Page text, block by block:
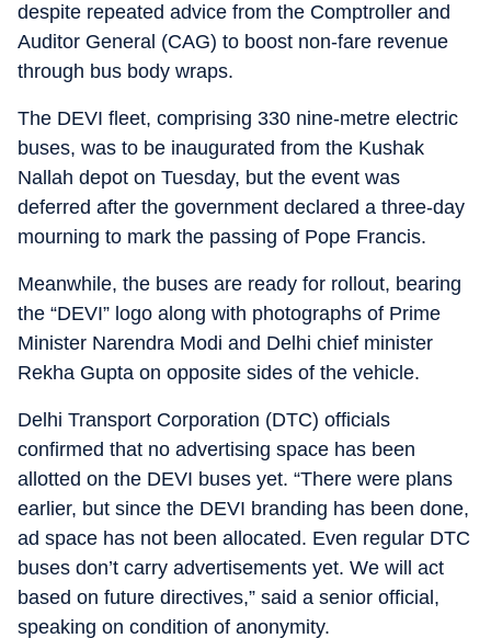
despite repeated advice from the Comptroller and
Auditor General (CAG) to boost non-fare revenue
through bus body wraps.
The DEVI fleet, comprising 330 nine-metre electric
buses, was to be inaugurated from the Kushak
Nallah depot on Tuesday, but the event was
deferred after the government declared a three-day
mourning to mark the passing of Pope Francis.
Meanwhile, the buses are ready for rollout, bearing
the “DEVI” logo along with photographs of Prime
Minister Narendra Modi and Delhi chief minister
Rekha Gupta on opposite sides of the vehicle.
Delhi Transport Corporation (DTC) officials
confirmed that no advertising space has been
allotted on the DEVI buses yet. “There were plans
earlier, but since the DEVI branding has been done,
ad space has not been allocated. Even regular DTC
buses don’t carry advertisements yet. We will act
based on future directives,” said a senior official,
speaking on condition of anonymity.